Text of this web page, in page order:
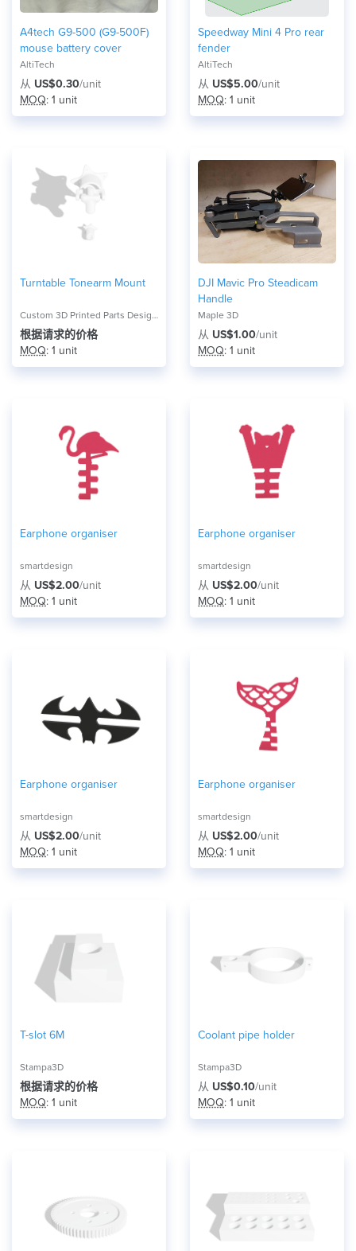
A4tech G9-500 (G9-500F)
mouse battery cover
AltiTech
从 US$0.30/unit
MOQ: 1 unit
Speedway Mini 4 Pro rear
fender
AltiTech
从 US$5.00/unit
MOQ: 1 unit
Turntable Tonearm Mount
Custom 3D Printed Parts Design, Test, and Advising Service
根据请求的价格
MOQ: 1 unit
DJI Mavic Pro Steadicam
Handle
Maple 3D
从 US$1.00/unit
MOQ: 1 unit
Earphone organiser
smartdesign
从 US$2.00/unit
MOQ: 1 unit
Earphone organiser
smartdesign
从 US$2.00/unit
MOQ: 1 unit
Earphone organiser
smartdesign
从 US$2.00/unit
MOQ: 1 unit
Earphone organiser
smartdesign
从 US$2.00/unit
MOQ: 1 unit
T-slot 6M
Stampa3D
根据请求的价格
MOQ: 1 unit
Coolant pipe holder
Stampa3D
从 US$0.10/unit
MOQ: 1 unit